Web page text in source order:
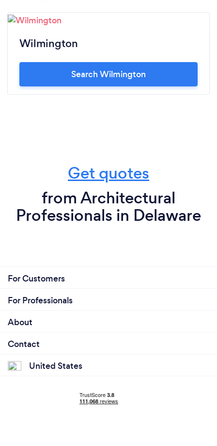
Wilmington
Search Wilmington
Get quotes
from Architectural
Professionals in Delaware
For Customers
For Professionals
About
Contact
United States